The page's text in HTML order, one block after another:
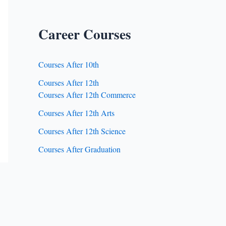
Career Courses
Courses After 10th
Courses After 12th
Courses After 12th Commerce
Courses After 12th Arts
Courses After 12th Science
Courses After Graduation